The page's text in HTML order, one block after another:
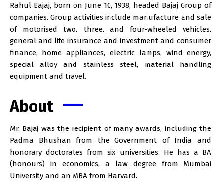
Rahul Bajaj, born on June 10, 1938, headed Bajaj Group of
companies. Group activities include manufacture and sale
of motorised two, three, and four-wheeled vehicles,
general and life insurance and investment and consumer
finance, home appliances, electric lamps, wind energy,
special alloy and stainless steel, material handling
equipment and travel.
About
Mr. Bajaj was the recipient of many awards, including the
Padma Bhushan from the Government of India and
honorary doctorates from six universities. He has a BA
(honours) in economics, a law degree from Mumbai
University and an MBA from Harvard.